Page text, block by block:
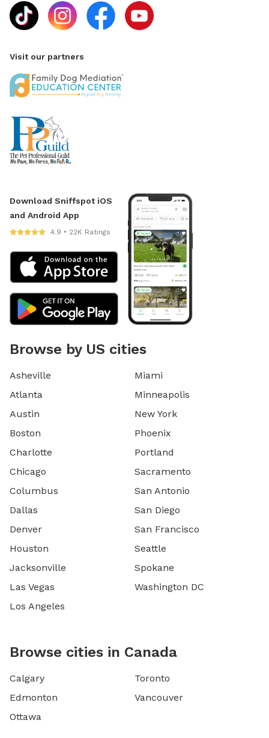
Visit our partners
Download Sniffspot iOS
and Android App
4.9 • 22K Ratings
Browse by US cities
Asheville
Atlanta
Austin
Boston
Charlotte
Chicago
Columbus
Dallas
Denver
Houston
Jacksonville
Las Vegas
Los Angeles
Miami
Minneapolis
New York
Phoenix
Portland
Sacramento
San Antonio
San Diego
San Francisco
Seattle
Spokane
Washington DC
Browse cities in Canada
Calgary
Edmonton
Ottawa
Toronto
Vancouver